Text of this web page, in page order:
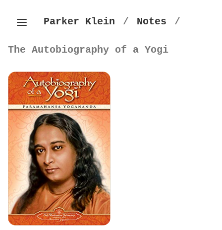
Parker Klein / Notes /
The Autobiography of a Yogi